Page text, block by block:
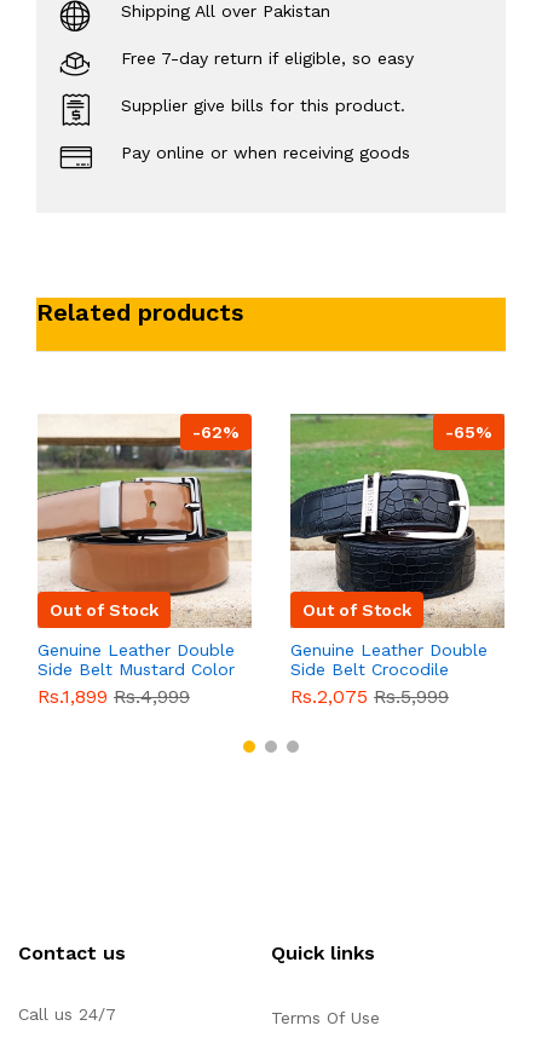
Shipping All over Pakistan
Free 7-day return if eligible, so easy
Supplier give bills for this product.
Pay online or when receiving goods
Related products
-62%
Out of Stock
Genuine Leather Double
Side Belt Mustard Color
With Buckle For Men
QBL055 Sale
Rs.1,899 Rs.4,999
-65%
Out of Stock
Genuine Leather Double
Side Belt Crocodile
Style With Buckle For
Men QBL054Sale
Rs.2,075 Rs.5,999
Contact us
Call us 24/7
Quick links
Terms Of Use